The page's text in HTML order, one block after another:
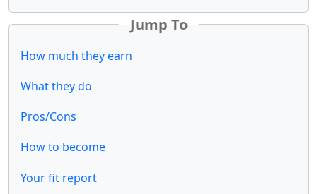
Jump To
How much they earn
What they do
Pros/Cons
How to become
Your fit report